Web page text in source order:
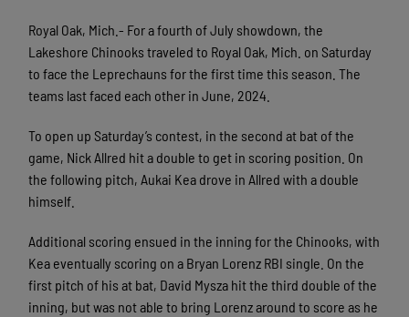
Royal Oak, Mich.- For a fourth of July showdown, the
Lakeshore Chinooks traveled to Royal Oak, Mich. on Saturday
to face the Leprechauns for the first time this season. The
teams last faced each other in June, 2024.
To open up Saturday’s contest, in the second at bat of the
game, Nick Allred hit a double to get in scoring position. On
the following pitch, Aukai Kea drove in Allred with a double
himself.
Additional scoring ensued in the inning for the Chinooks, with
Kea eventually scoring on a Bryan Lorenz RBI single. On the
first pitch of his at bat, David Mysza hit the third double of the
inning, but was not able to bring Lorenz around to score as he